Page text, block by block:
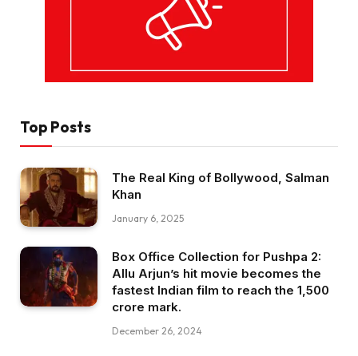
Top Posts
The Real King of Bollywood, Salman
Khan
January 6, 2025
Box Office Collection for Pushpa 2:
Allu Arjun’s hit movie becomes the
fastest Indian film to reach the ₹1,500
crore mark.
December 26, 2024